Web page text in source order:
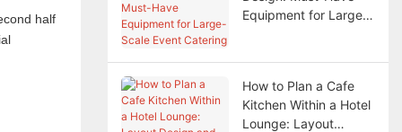
half
Equipment for Large-
How to Plan a Cafe
Kitchen Within a Hotel
Lounge: Layout